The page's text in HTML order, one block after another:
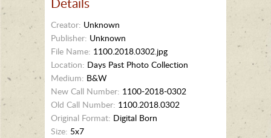
Creator: Unknown
Publisher: Unknown
File Name: 1100.2018.0302.jpg
Location: Days Past Photo Collection
Medium: B&W
New Call Number: 1100-2018-0302
Old Call Number: 1100.2018.0302
Original Format: Digital Born
Size: 5x7